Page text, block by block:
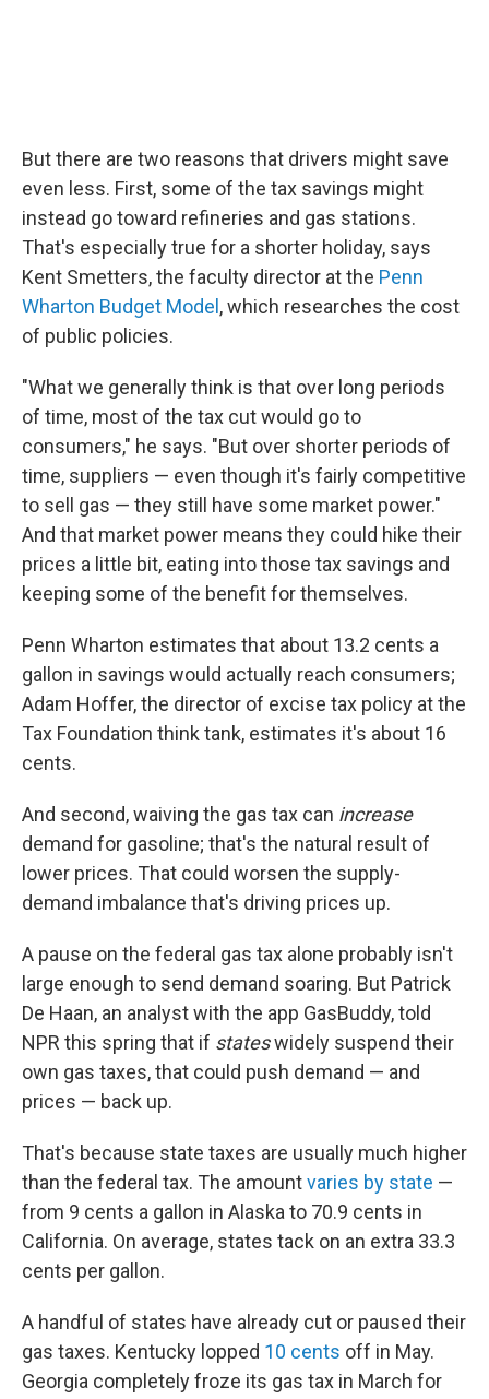
But there are two reasons that drivers might save
even less. First, some of the tax savings might
instead go toward refineries and gas stations.
That's especially true for a shorter holiday, says
Kent Smetters, the faculty director at the Penn
Wharton Budget Model, which researches the cost
of public policies.
"What we generally think is that over long periods
of time, most of the tax cut would go to
consumers," he says. "But over shorter periods of
time, suppliers — even though it's fairly competitive
to sell gas — they still have some market power."
And that market power means they could hike their
prices a little bit, eating into those tax savings and
keeping some of the benefit for themselves.
Penn Wharton estimates that about 13.2 cents a
gallon in savings would actually reach consumers;
Adam Hoffer, the director of excise tax policy at the
Tax Foundation think tank, estimates it's about 16
cents.
And second, waiving the gas tax can increase
demand for gasoline; that's the natural result of
lower prices. That could worsen the supply-
demand imbalance that's driving prices up.
A pause on the federal gas tax alone probably isn't
large enough to send demand soaring. But Patrick
De Haan, an analyst with the app GasBuddy, told
NPR this spring that if stateswidely suspend their
own gas taxes, that could push demand — and
prices — back up.
That's because state taxes are usually much higher
than the federal tax. The amountvaries by state —
from 9 cents a gallon in Alaska to 70.9 cents in
California. On average, states tack on an extra 33.3
cents per gallon.
A handful of states have already cut or paused their
gas taxes. Kentucky lopped 10 cents off in May.
Georgia completely froze its gas tax in March for